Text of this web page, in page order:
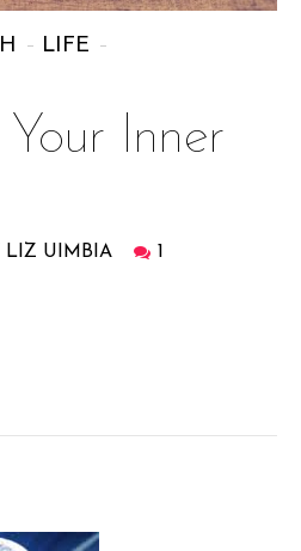
LIFE
Inner
LIZ UIMBIA 1